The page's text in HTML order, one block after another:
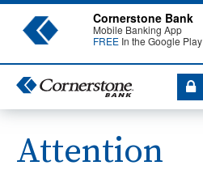
Cornerstone Bank
Mobile Banking App
FREE In the Google Play
Attention